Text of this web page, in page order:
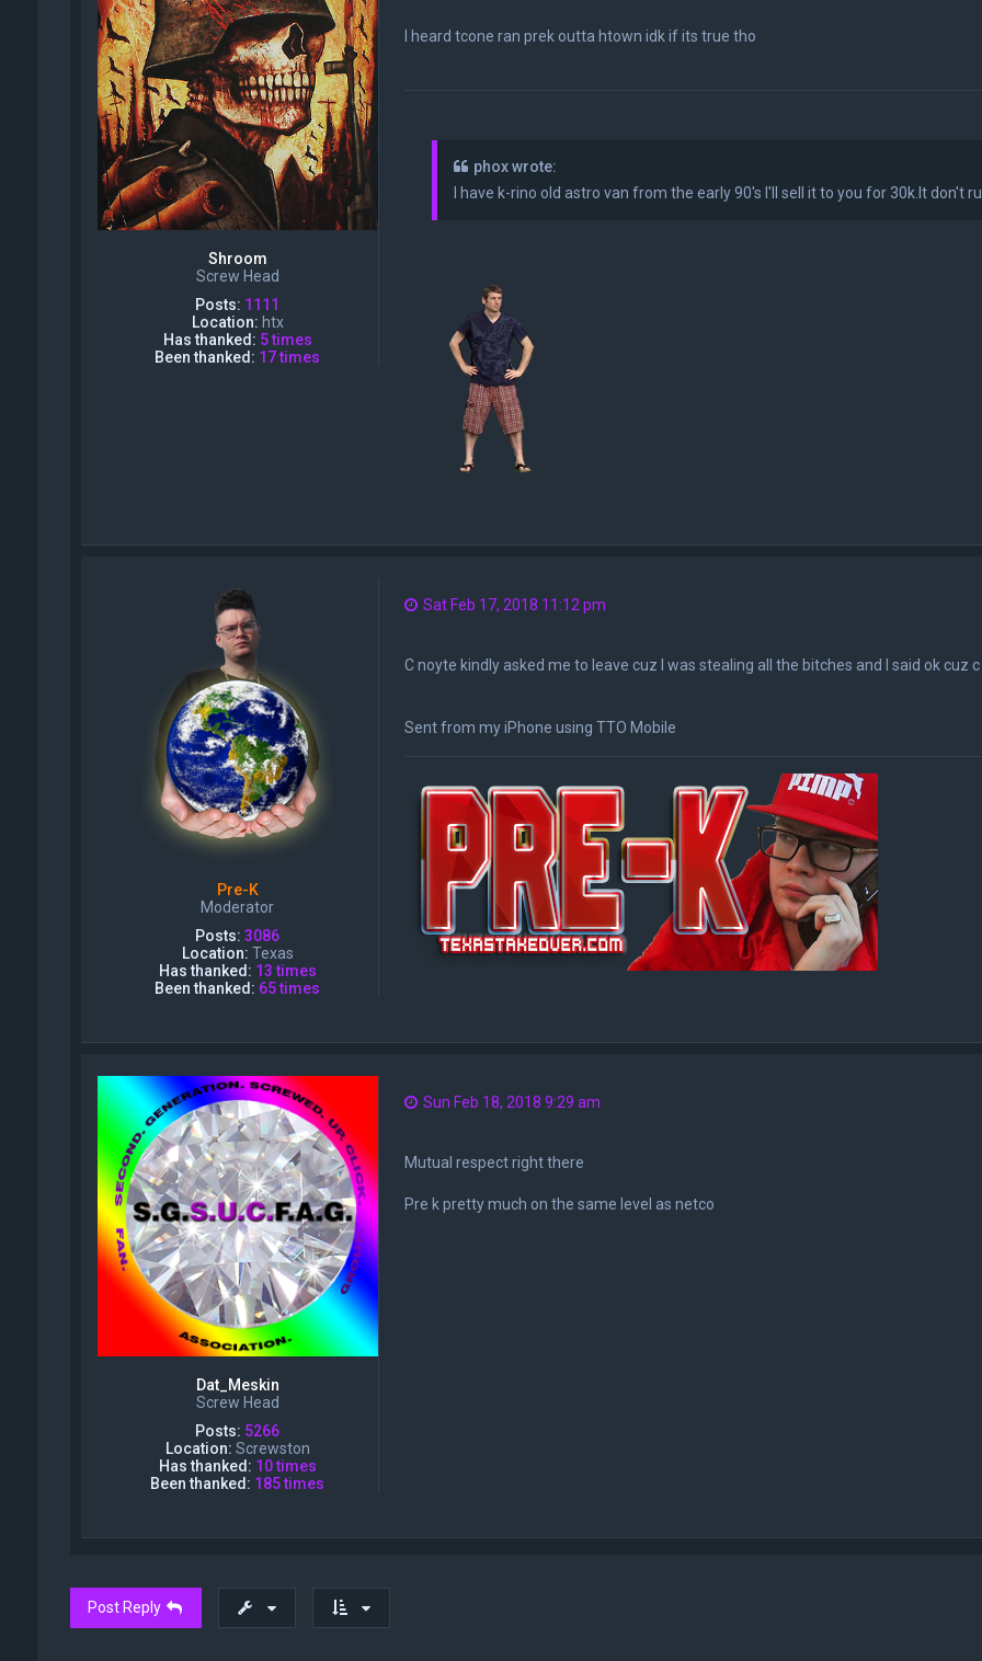
Shroom
Screw Head
Posts: 1111
Location: htx
Has thanked: 5 times
Been thanked: 17 times
I heard tcone ran prek outta htown idk if its true tho
phox wrote:
I have k-rino old astro van from the early 90's I'll sell it to you for 30k.It don't
Pre-K
Moderator
Posts: 3086
Location: Texas
Has thanked: 13 times
Been thanked: 65 times
Sat Feb 17, 2018 11:12 pm
C noyte kindly asked me to leave cuz I was stealing all the bitches and I said ok cuz c
Sent from my iPhone using TTO Mobile
Dat_Meskin
Screw Head
Posts: 5266
Location: Screwston
Has thanked: 10 times
Been thanked: 185 times
Sun Feb 18, 2018 9:29 am
Mutual respect right there
Pre k pretty much on the same level as netco
Post Reply